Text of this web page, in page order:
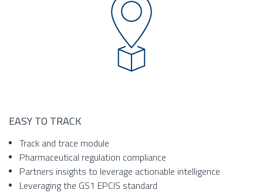
EASY TO TRACK
Track and trace module
Pharmaceutical regulation compliance
Partners insights to leverage actionable intelligence
Leveraging the GS1 EPCIS standard